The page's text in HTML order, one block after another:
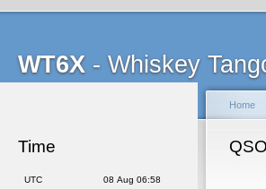
WT6X - Whiskey
Time
UTC 08 Aug 06:58
Home